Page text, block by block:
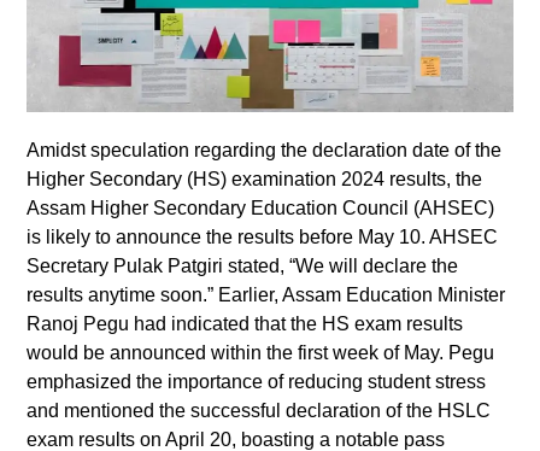
Amidst speculation regarding the declaration date of the
Higher Secondary (HS) examination 2024 results, the
Assam Higher Secondary Education Council (AHSEC)
is likely to announce the results before May 10. AHSEC
Secretary Pulak Patgiri stated, “We will declare the
results anytime soon.” Earlier, Assam Education Minister
Ranoj Pegu had indicated that the HS exam results
would be announced within the first week of May. Pegu
emphasized the importance of reducing student stress
and mentioned the successful declaration of the HSLC
exam results on April 20, boasting a notable pass